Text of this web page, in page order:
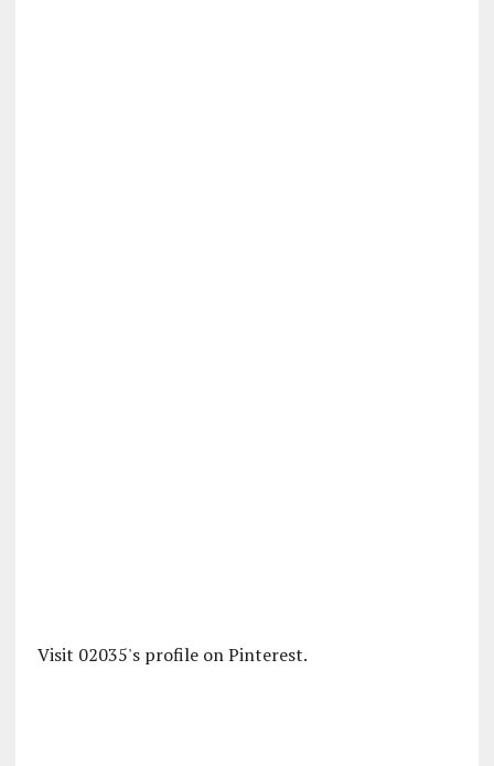
Visit 02035's profile on Pinterest.